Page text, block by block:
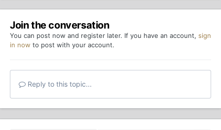
Join the conversation
You can post now and register later. If you have an account, sign
in now to post with your account.
Reply to this topic...